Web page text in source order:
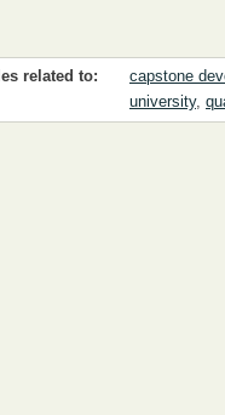
related to: capstone
university,